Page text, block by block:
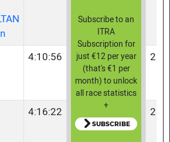
Subscribe to an
ITRA
Subscription for
just €12 per year
(that's €1 per
month) to unlock
all race statistics
+
SUBSCRIBE
4:10:56 23-
4:16:22 23-